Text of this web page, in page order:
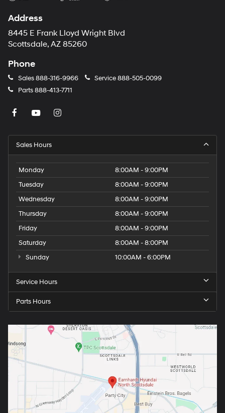
Address
8445 E Frank Lloyd Wright Blvd
Scottsdale, AZ 85260
Phone
Sales888-316-9966 Service888-505-0099
Parts888-413-7711
Sales Hours
Monday
8:00AM - 9:00PM
Tuesday
8:00AM - 9:00PM
Wednesday
8:00AM - 9:00PM
Thursday
8:00AM - 9:00PM
Friday
8:00AM - 9:00PM
Saturday
8:00AM - 8:00PM
Sunday
10:00AM - 6:00PM
Service Hours
Parts Hours